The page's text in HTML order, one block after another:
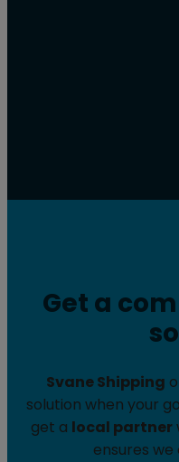
Get a
Svane Shipping
solution when your
get a local partner
ensures